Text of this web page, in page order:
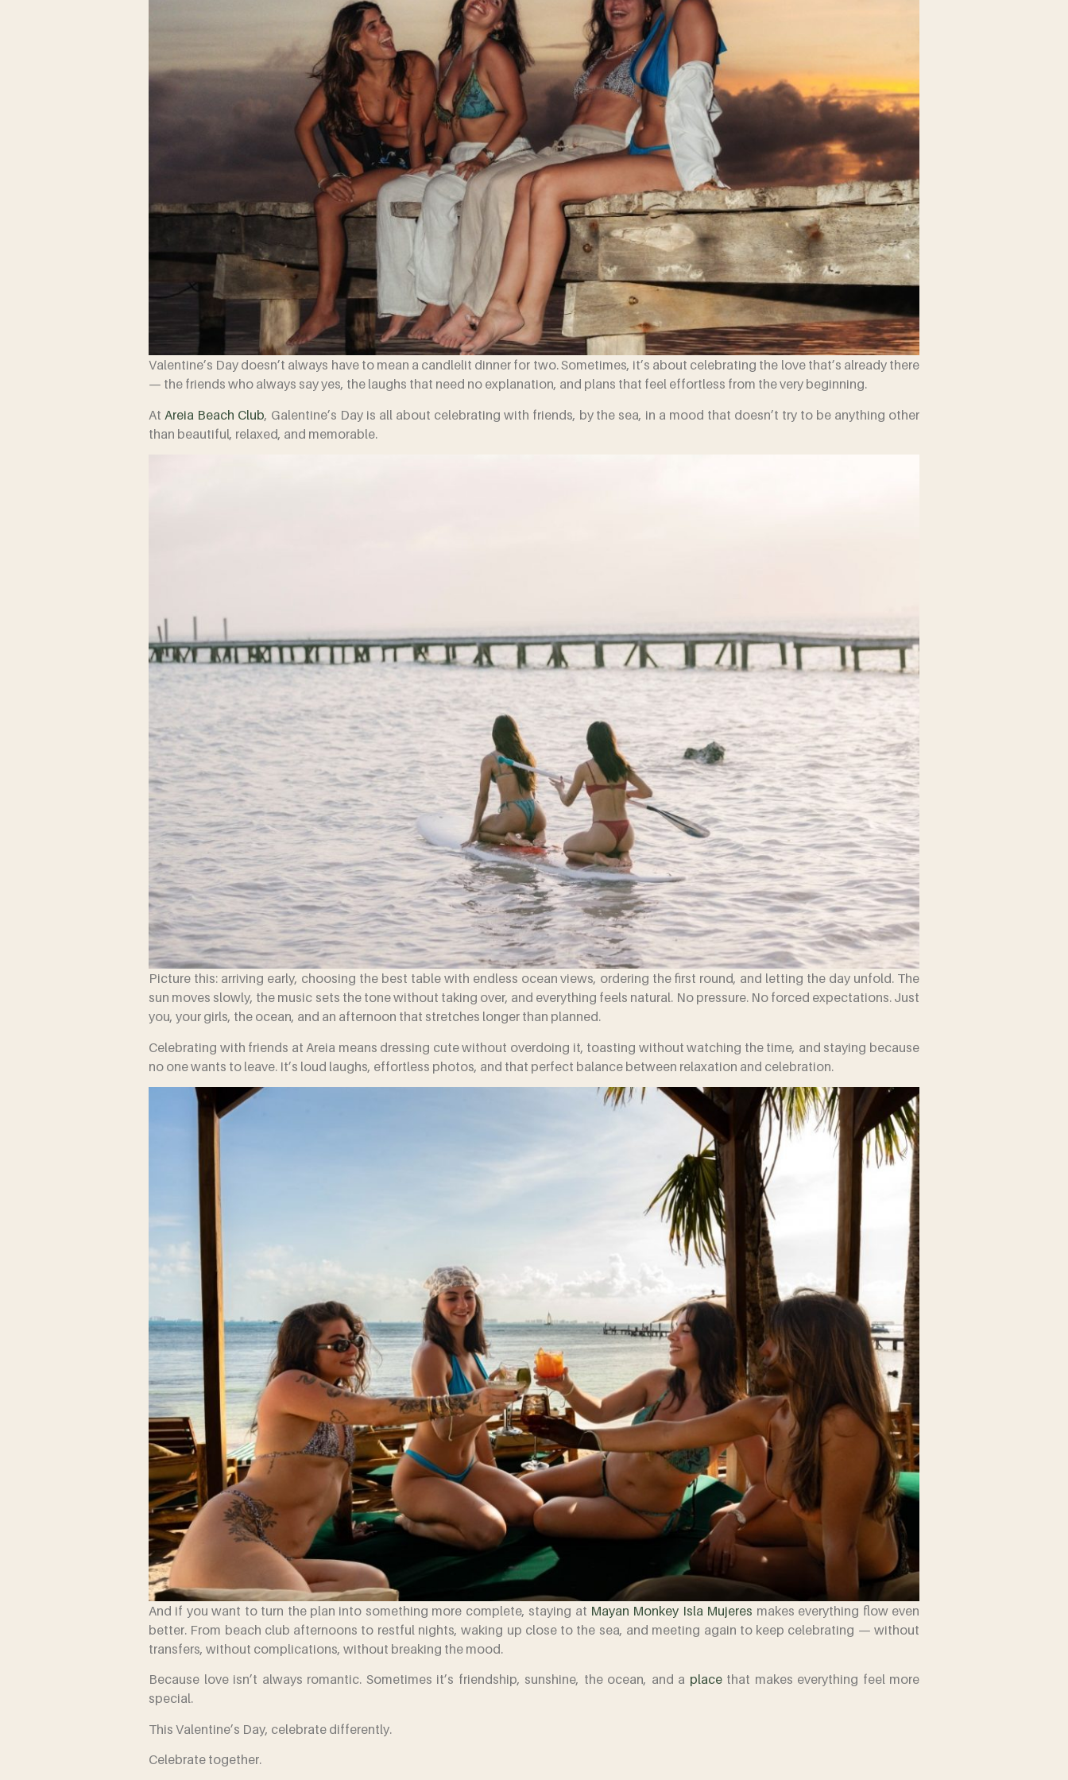
Valentine’s Day doesn’t always have to mean a candlelit dinner for two. Sometimes, it’s about celebrating the love that’s already there
— the friends who always say yes, the laughs that need no explanation, and plans that feel effortless from the very beginning.
At Areia Beach Club, Galentine’s Day is all about celebrating with friends, by the sea, in a mood that doesn’t try to be anything other
than beautiful, relaxed, and memorable.
Picture this: arriving early, choosing the best table with endless ocean views, ordering the first round, and letting the day unfold. The
sun moves slowly, the music sets the tone without taking over, and everything feels natural. No pressure. No forced expectations. Just
you, your girls, the ocean, and an afternoon that stretches longer than planned.
Celebrating with friends at Areia means dressing cute without overdoing it, toasting without watching the time, and staying because
no one wants to leave. It’s loud laughs, effortless photos, and that perfect balance between relaxation and celebration.
And if you want to turn the plan into something more complete, staying at Mayan Monkey Isla Mujeres makes everything flow even
better. From beach club afternoons to restful nights, waking up close to the sea, and meeting again to keep celebrating — without
transfers, without complications, without breaking the mood.
Because love isn’t always romantic. Sometimes it’s friendship, sunshine, the ocean, and a place that makes everything feel more
special.
This Valentine’s Day, celebrate differently.
Celebrate together.